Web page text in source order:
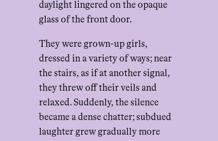
daylight lingered on the opaque
glass of the front door.
They were grown-up girls,
dressed in a variety of ways; near
the stairs, as if at another signal,
they threw off their veils and
relaxed. Suddenly, the silence
became a dense chatter; subdued
laughter grew gradually more